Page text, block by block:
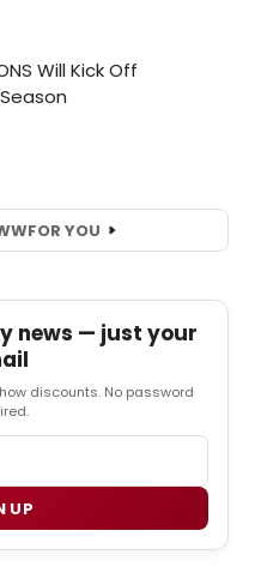
FOR YOU
news — just your
discounts. No password
UP